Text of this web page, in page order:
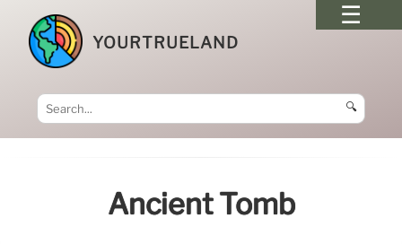
YOURTRUELAND
🔍
Ancient Tomb